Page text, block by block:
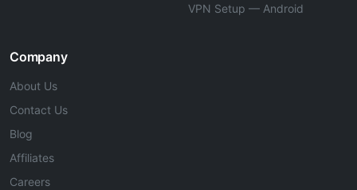
VPN Setup — Android
Company
About Us
Contact Us
Blog
Affiliates
Careers